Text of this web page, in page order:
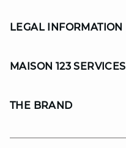
LEGAL INFORMATION
MAISON 123 SERVICES
THE BRAND